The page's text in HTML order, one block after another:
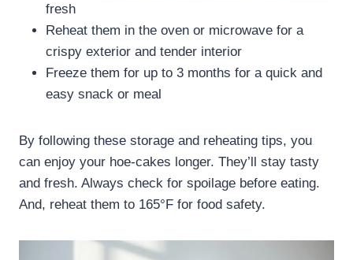
fresh
Reheat them in the oven or microwave for a
crispy exterior and tender interior
Freeze them for up to 3 months for a quick and
easy snack or meal
By following these storage and reheating tips, you
can enjoy your hoe-cakes longer. They’ll stay tasty
and fresh. Always check for spoilage before eating.
And, reheat them to 165°F for food safety.